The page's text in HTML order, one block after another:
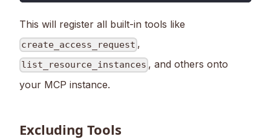
This will register all built-in tools like
create_access_request ,
list_resource_instances , and others onto
your MCP instance.
Excluding Tools